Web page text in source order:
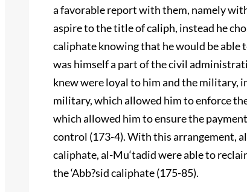
a favorable report with them, namely
aspire to the title of caliph, instead he
caliphate knowing that he would be
was himself a part of the civil
knew were loyal to him and the military,
military, which allowed him to enforce
which allowed him to ensure the
control (173-4). With this arrangement,
caliphate, al-Mu‘tadid were able to
the ‘Abb?sid caliphate (175-85).